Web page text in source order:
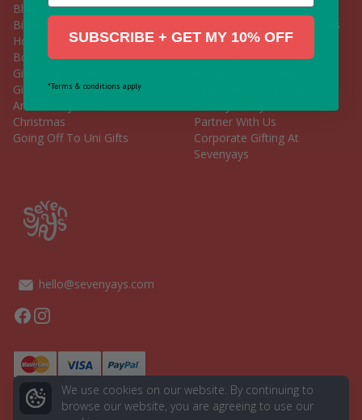
Blog
Birthday Gift Box
How To Build Your Own Gift
Box
Gift Ideas For Him
Gift Ideas For Her
Anniversary Gifts
Christmas
Going Off To Uni Gifts
Delivery & Returns
Frequently Asked Questions
Contact Us
Subscribe
Partner With Us
Corporate Gifting At
Sevenyays
hello@sevenyays.com
Facebook
Instagram
We use cookies on our website. By continuing to
browse our website, you are agreeing to use our
SUBSCRIBE + GET MY 10% OFF
*Terms & conditions apply